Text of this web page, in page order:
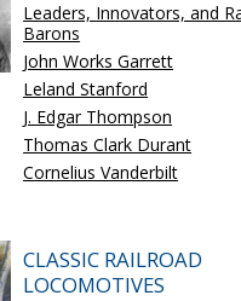
Leaders, Innovators, and
Barons
John Works Garrett
Leland Stanford
J. Edgar Thompson
Thomas Clark Durant
Cornelius Vanderbilt
CLASSIC RAILROAD
LOCOMOTIVES